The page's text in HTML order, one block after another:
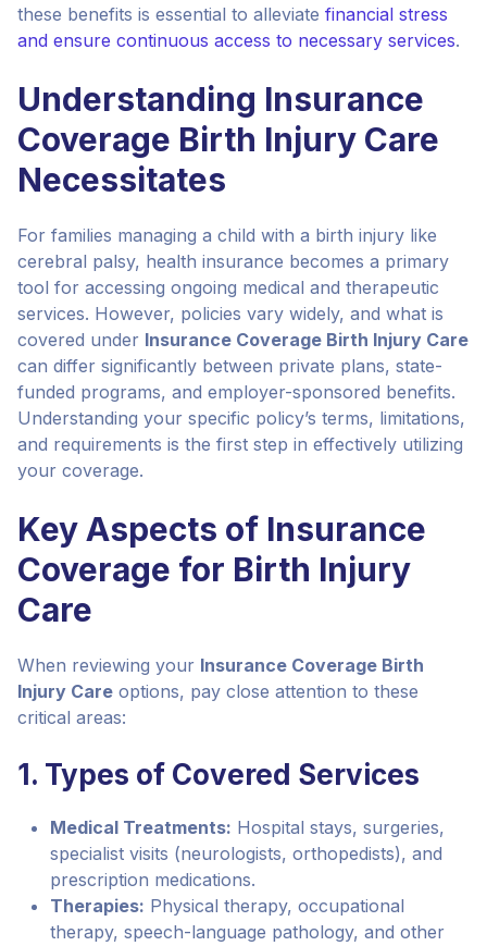
these benefits is essential to alleviate financial stress
and ensure continuous access to necessary services.
Understanding Insurance
Coverage Birth Injury Care
Necessitates
For families managing a child with a birth injury like
cerebral palsy, health insurance becomes a primary
tool for accessing ongoing medical and therapeutic
services. However, policies vary widely, and what is
covered under Insurance Coverage Birth Injury Care
can differ significantly between private plans, state-
funded programs, and employer-sponsored benefits.
Understanding your specific policy’s terms, limitations,
and requirements is the first step in effectively utilizing
your coverage.
Key Aspects of Insurance
Coverage for Birth Injury
Care
When reviewing your Insurance Coverage Birth
Injury Care options, pay close attention to these
critical areas:
1. Types of Covered Services
Medical Treatments: Hospital stays, surgeries,
specialist visits (neurologists, orthopedists), and
prescription medications.
Therapies: Physical therapy, occupational
therapy, speech-language pathology, and other